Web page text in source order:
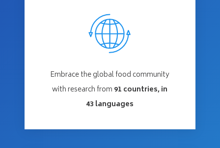
Embrace the global food community
with research from 91 countries, in
43 languages